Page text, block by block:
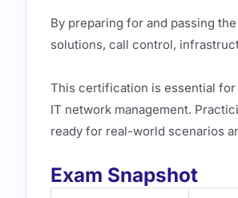
By preparing for and passing
solutions, call control,
This certification is essential
IT network management.
ready for real-world scenarios
Exam Snapshot